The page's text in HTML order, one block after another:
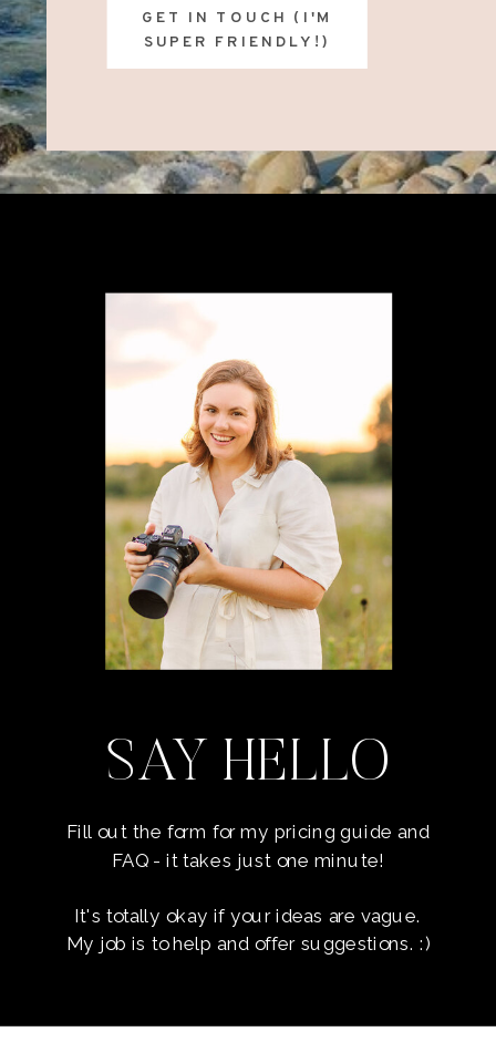
GET IN TOUCH (I'M
SUPER FRIENDLY!)
SAY HELLO
Fill out the form for my pricing guide and
FAQ - it takes just one minute!
It's totally okay if your ideas are vague.
My job is to help and offer suggestions. :)